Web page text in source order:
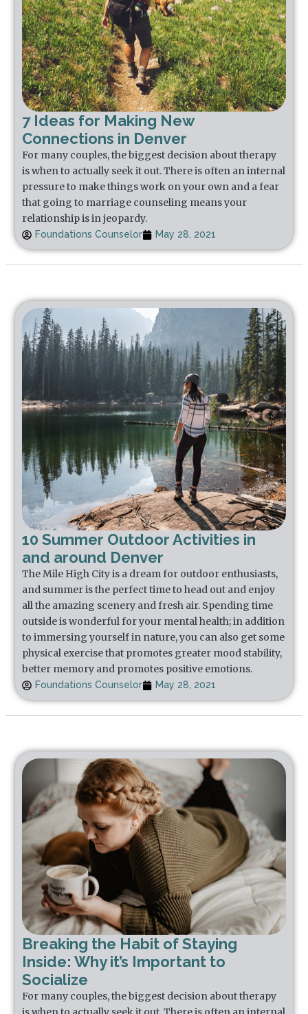
7 Ideas for Making New
Connections in Denver
For many couples, the biggest decision about therapy
is when to actually seek it out. There is often an internal
pressure to make things work on your own and a fear
that going to marriage counseling means your
relationship is in jeopardy.
Foundations Counselor May 28, 2021
10 Summer Outdoor Activities in
and around Denver
The Mile High City is a dream for outdoor enthusiasts,
and summer is the perfect time to head out and enjoy
all the amazing scenery and fresh air. Spending time
outside is wonderful for your mental health; in addition
to immersing yourself in nature, you can also get some
physical exercise that promotes greater mood stability,
better memory and promotes positive emotions.
Foundations Counselor May 28, 2021
Breaking the Habit of Staying
Inside: Why it’s Important to
Socialize
For many couples, the biggest decision about therapy